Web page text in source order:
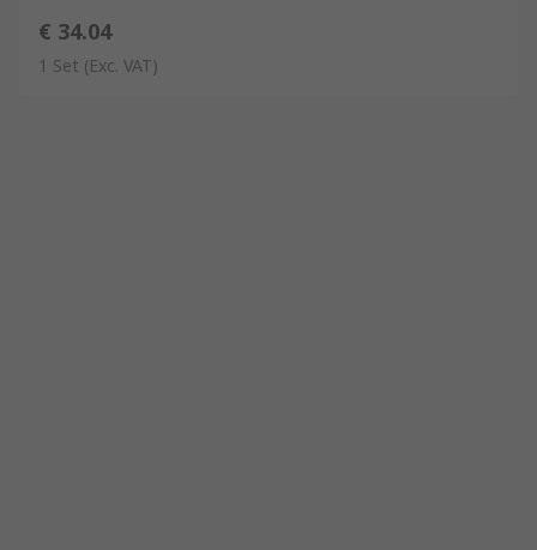
€ 34.04
1 Set (Exc. VAT)